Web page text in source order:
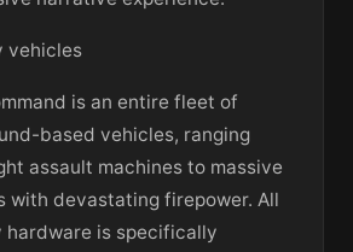
vehicles
is an entire fleet of
based vehicles, ranging
assault machines to massive
with devastating firepower. All
is specifically